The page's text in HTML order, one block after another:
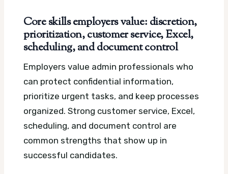
Core skills employers value: discretion,
prioritization, customer service, Excel,
scheduling, and document control
Employers value admin professionals who
can protect confidential information,
prioritize urgent tasks, and keep processes
organized. Strong customer service, Excel,
scheduling, and document control are
common strengths that show up in
successful candidates.